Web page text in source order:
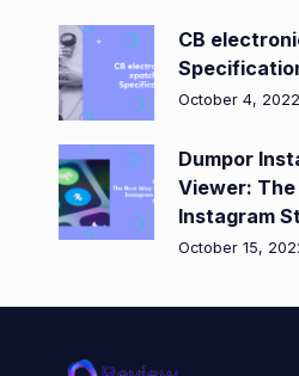
CB
October 4, 2022
Dumpor
Viewer:
Instagram
October 15,